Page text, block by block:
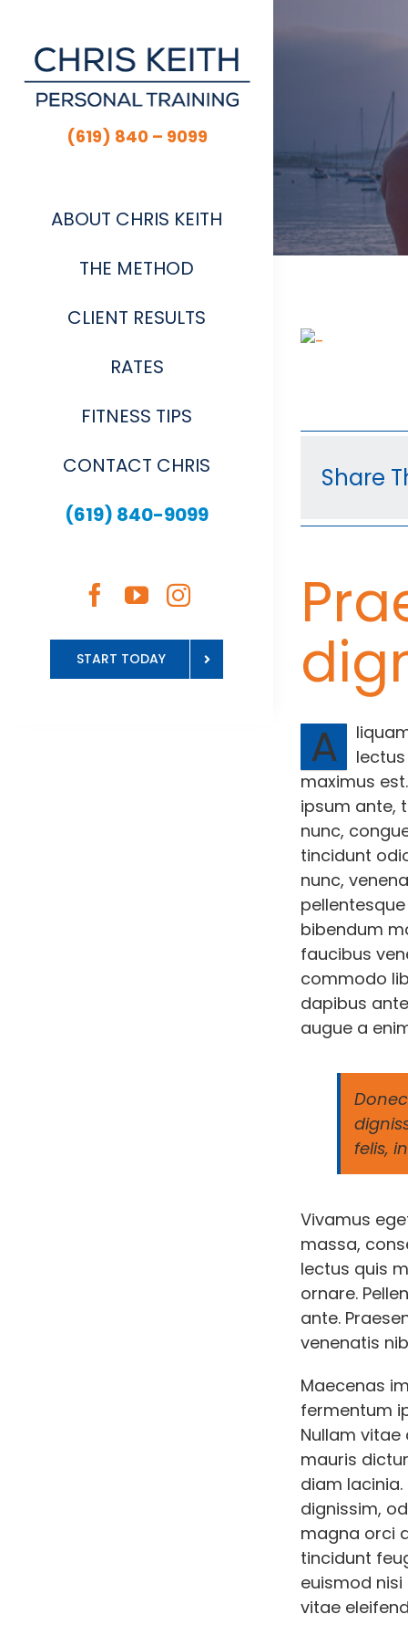
content
(619) 840 – 9099
ABOUT CHRIS KEITH
THE METHOD
CLIENT RESULTS
RATES
FITNESS TIPS
CONTACT CHRIS
(619) 840-9099
START TODAY
View
Share
A
maximus
ipsum ante,
nunc,
tincidunt
nunc,
bibendum
faucibus
commodo
dapibus
augue a
felis,
Vivamus
massa,
lectus quis
ornare.
ante.
venenatis
Maecenas
fermentum
Nullam
mauris
diam
dignissim,
magna orci
tincidunt
euismod nisi
vitae